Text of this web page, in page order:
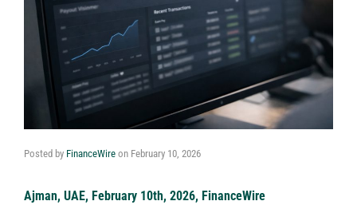
Posted by FinanceWire on February 10, 2026
Ajman, UAE, February 10th, 2026, FinanceWire